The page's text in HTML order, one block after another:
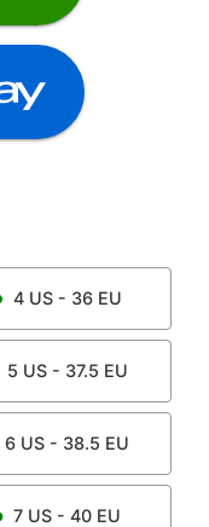
4US - 36 EU
5 US - 37.5 EU
6 US - 38.5 EU
7 US - 40 EU